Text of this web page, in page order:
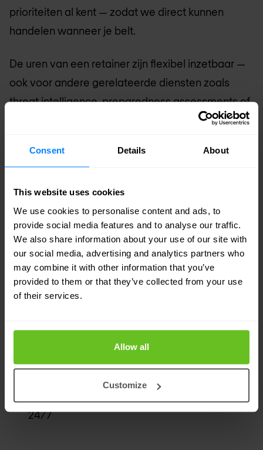
Consent Details About
This website uses cookies
We use cookies to personalise content and ads, to
provide social media features and to analyse our traffic.
We also share information about your use of our site with
our social media, advertising and analytics partners who
may combine it with other information that you’ve
provided to them or that they’ve collected from your use
of their services.
Allow all
Customize
prioriteiten al kent — zodat we direct kunnen
handelen wanneer je belt.
De uren van een retainer zijn flexibel inzetbaar —
ook voor andere gerelateerde diensten zoals
threat intelligence, preparedness assessments of
tabletop exercises. Zo staan de uren nooit stil en
contact op met sales voor de voorwaarden.
Gegarandeerde response SLA — ons team
staat paraat en is aan jou toegewijd
Vooraf overeengekomen scope, contacten en
toegang — geen vertragingen wanneer het er
echt toe doet
Jaarlijkse IR preparedness assessment
CSIR plan ontwikkeling en review
24/7